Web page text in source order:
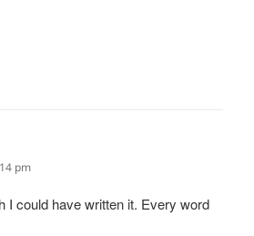
pm
I could have written it. Every word